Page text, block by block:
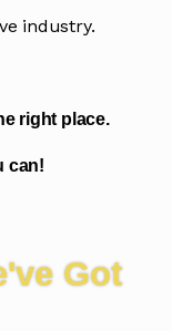
industry.
right place.
can!
Got